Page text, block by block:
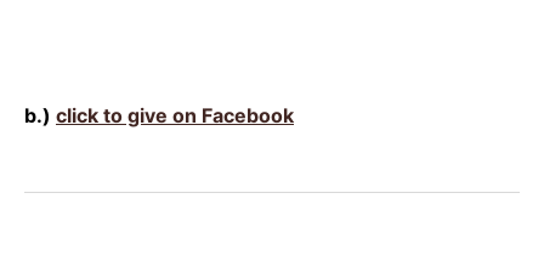
b.) click to give on Facebook